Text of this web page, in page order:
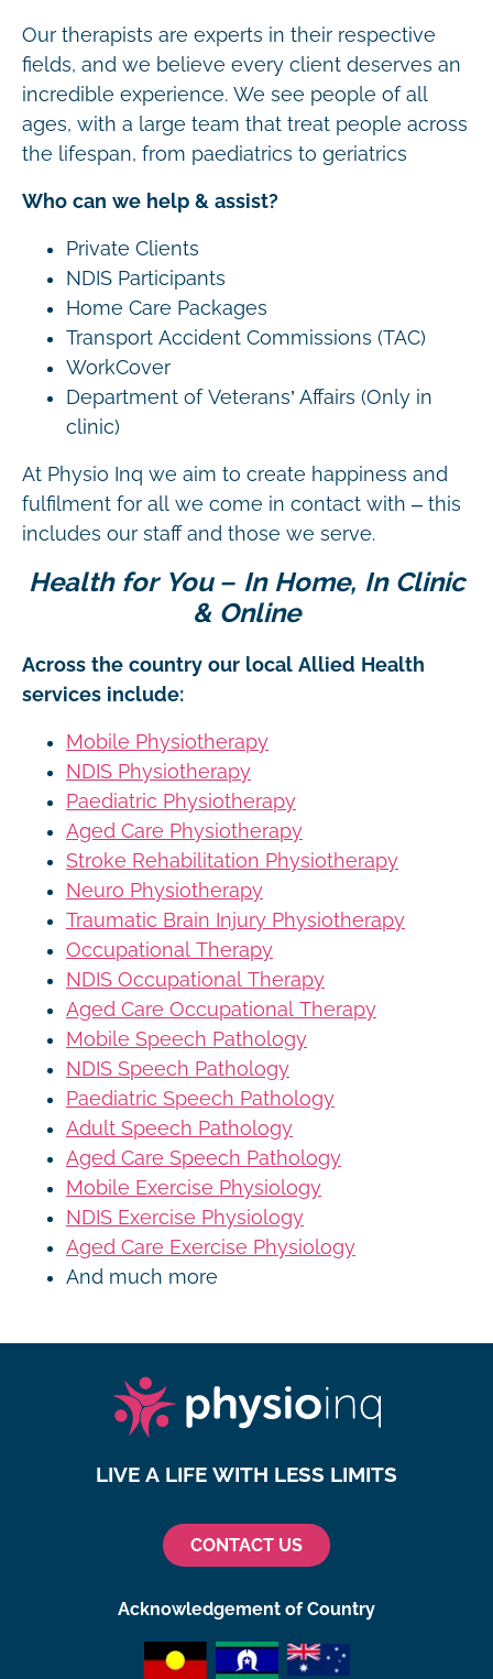
Our therapists are experts in their respective
fields, and we believe every client deserves an
incredible experience. We see people of all
ages, with a large team that treat people across
the lifespan, from paediatrics to geriatrics
Who can we help & assist?
Private Clients
NDIS Participants
Home Care Packages
Transport Accident Commissions (TAC)
WorkCover
Department of Veterans’ Affairs (Only in
clinic)
At Physio Inq we aim to create happiness and
fulfilment for all we come in contact with – this
includes our staff and those we serve.
Health for You – In Home, In Clinic
& Online
Across the country our local Allied Health
services include:
Mobile Physiotherapy
NDIS Physiotherapy
Paediatric Physiotherapy
Aged Care Physiotherapy
Stroke Rehabilitation Physiotherapy
Neuro Physiotherapy
Traumatic Brain Injury Physiotherapy
Occupational Therapy
NDIS Occupational Therapy
Aged Care Occupational Therapy
Mobile Speech Pathology
NDIS Speech Pathology
Paediatric Speech Pathology
Adult Speech Pathology
Aged Care Speech Pathology
Mobile Exercise Physiology
NDIS Exercise Physiology
Aged Care Exercise Physiology
And much more
LIVE A LIFE WITH LESS LIMITS
CONTACT US
Acknowledgement of Country